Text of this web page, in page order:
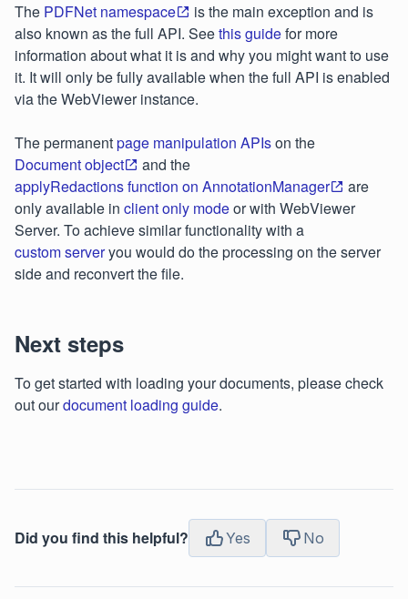
The PDFNet namespace
is the main exception and is
also known as the full API. Seethis guidefor more
information about what it is and why you might want to use
it. It will only be fully available when the full API is enabled
via the WebViewer instance.
The permanentpage manipulation APIson the
Document object
and the
applyRedactions function on AnnotationManager
are
only available in client only modeor with WebViewer
Server. To achieve similar functionality with a
custom serveryou would do the processing on the server
side and reconvert the file.
Next steps
To get started with loading your documents, please check
out ourdocument loading guide.
Did you find this helpful? Yes No